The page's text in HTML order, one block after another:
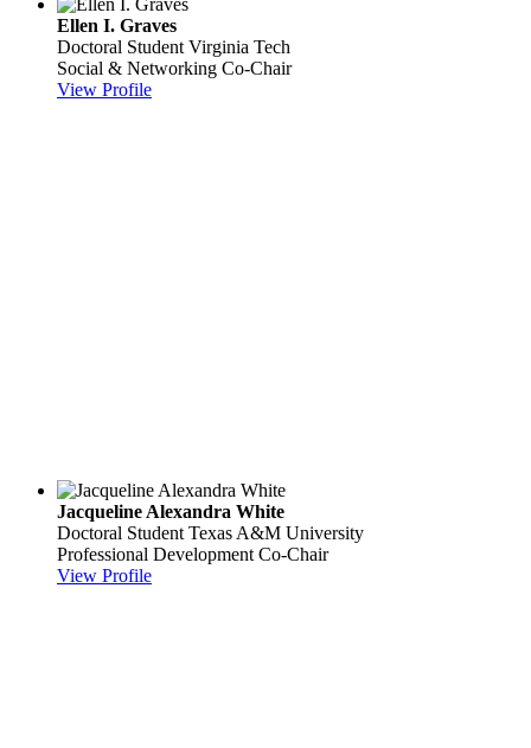
Ellen I. Graves
Doctoral Student Virginia Tech
Social & Networking Co-Chair
View Profile
Jacqueline Alexandra White
Doctoral Student Texas A&M University
Professional Development Co-Chair
View Profile